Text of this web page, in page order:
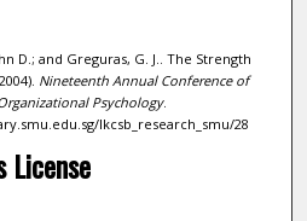
D.; and Greguras, G. J.. The Strength
Nineteenth Annual Conference of
Psychology.
lkcsb_research_smu/28
License